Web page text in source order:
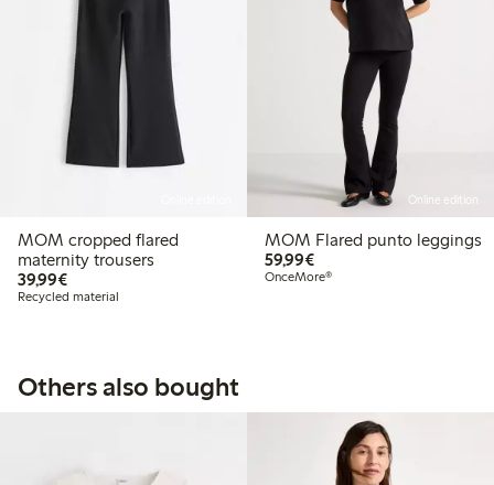
MOM cropped flared
maternity trousers
39,99€€39.99
Recycled material
Online edition
MOM Flared punto leggings
59,99€€59.99
OnceMore®
Others also bought